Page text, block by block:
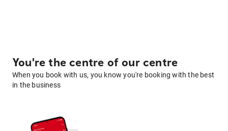
You're the centre of our centre
When you book with us, you know you're booking with the best
in the business